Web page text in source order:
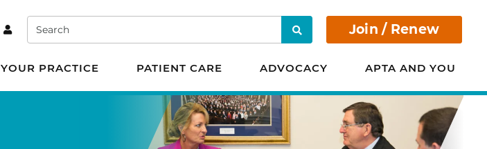
Search Search Join / Renew
YOUR PRACTICE PATIENT CARE ADVOCACY APTA AND YOU